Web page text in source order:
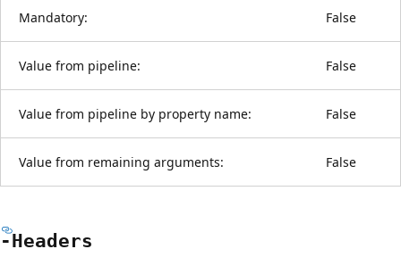
Mandatory: False
Value from pipeline: False
Value from pipeline by property name: False
Value from remaining arguments: False
-Headers